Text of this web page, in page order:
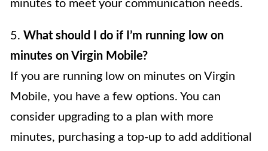
minutes to meet your communication needs.
5. What should I do if I’m running low on
minutes on Virgin Mobile?
If you are running low on minutes on Virgin
Mobile, you have a few options. You can
consider upgrading to a plan with more
minutes, purchasing a top-up to add additional